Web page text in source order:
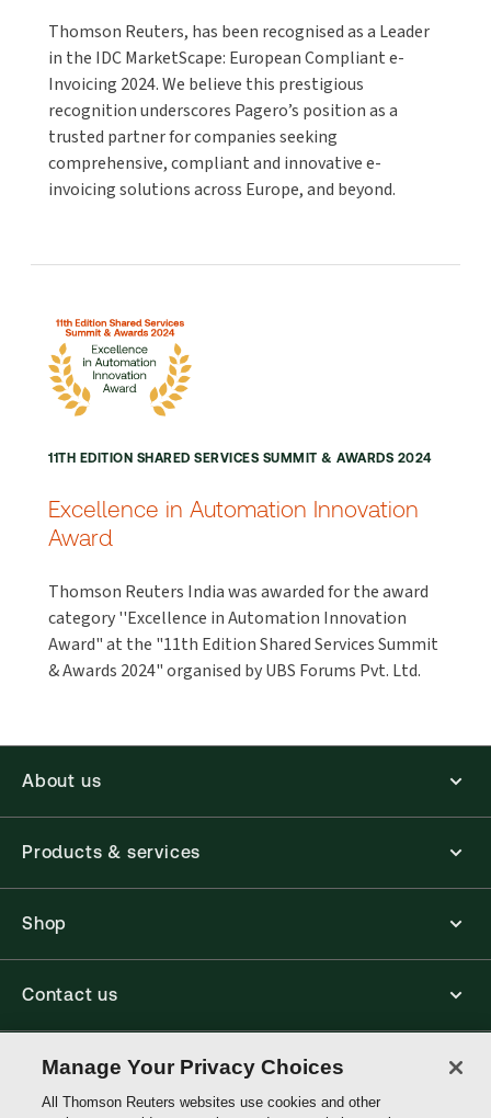
Thomson Reuters, has been recognised as a Leader
in the IDC MarketScape: European Compliant e-
Invoicing 2024. We believe this prestigious
recognition underscores Pagero’s position as a
trusted partner for companies seeking
comprehensive, compliant and innovative e-
invoicing solutions across Europe, and beyond.
11TH EDITION SHARED SERVICES SUMMIT & AWARDS 2024
Excellence in Automation Innovation
Award
Thomson Reuters India was awarded for the award
category ''Excellence in Automation Innovation
Award" at the "11th Edition Shared Services Summit
& Awards 2024" organised by UBS Forums Pvt. Ltd.
About us
Products & services
Shop
Contact us
Connect with us
Manage Your Privacy Choices
All Thomson Reuters websites use cookies and other